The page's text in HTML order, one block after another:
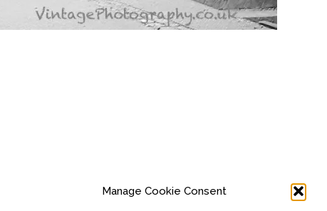
Manage Cookie Consent